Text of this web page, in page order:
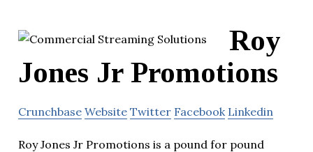
Roy
Jones Jr Promotions
Crunchbase Website Twitter Facebook Linkedin
Roy Jones Jr Promotions is a pound for pound